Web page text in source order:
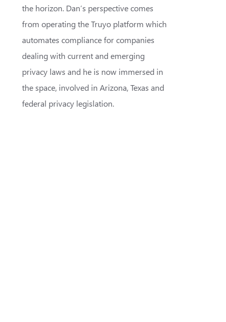
the horizon. Dan’s perspective comes
from operating the Truyo platform which
automates compliance for companies
dealing with current and emerging
privacy laws and he is now immersed in
the space, involved in Arizona, Texas and
federal privacy legislation.